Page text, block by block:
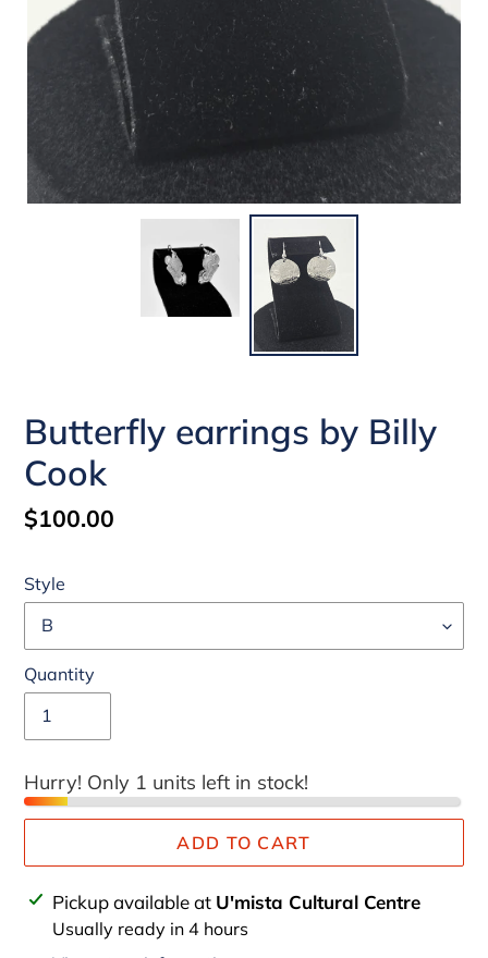
Butterfly earrings by Billy
Cook
Regular
$100.00
Style
Quantity
Hurry! Only 1 units left in stock!
ADD TO CART
Adding
product
Pickup available at U'mista Cultural Centre
Usually ready in 4 hours